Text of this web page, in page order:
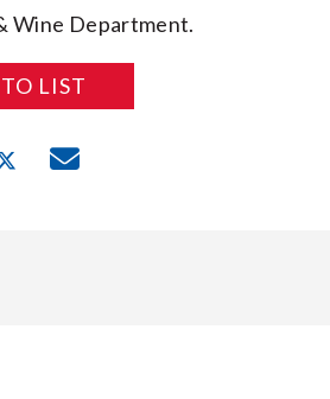
Wine Department.
LIST